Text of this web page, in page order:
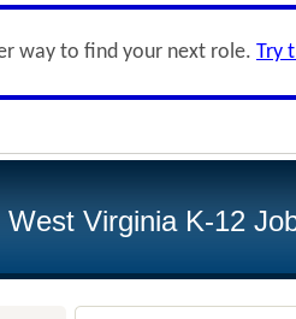
way to find your next role. Try
West Virginia K-12